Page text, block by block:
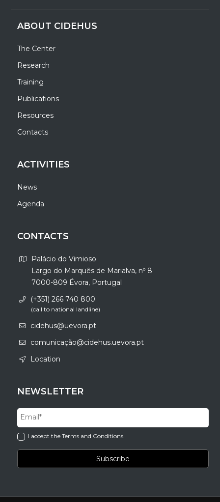
ABOUT CIDEHUS
The Center
Research
Training
Publications
Resources
Contacts
ACTIVITIES
News
Agenda
CONTACTS
Palácio do Vimioso
Largo do Marquês de Marialva, nº 8
7000-809 Évora, Portugal
(+351) 266 740 800
(call to national landline)
cidehus@uevora.pt
comunicação@cidehus.uevora.pt
Location
NEWSLETTER
I accept the Terms and Conditions.